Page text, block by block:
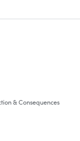
& Consequences